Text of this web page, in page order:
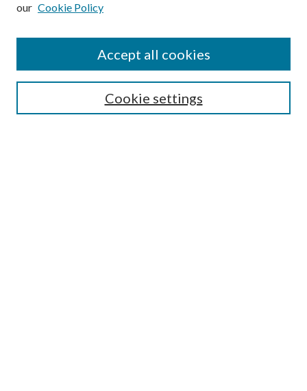
SEARCH
our Cookie Policy
Cookie settings
Accept all cookies